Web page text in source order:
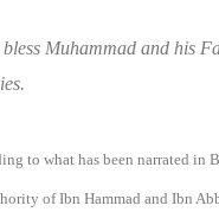
Muhammad and his
to what has been narrated in
of Ibn Hammad and Ibn